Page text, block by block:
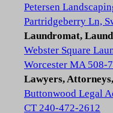
Petersen
Partridgeberry Ln,
Laundromat,
Webster Square
Worcester MA 508-
Lawyers,
Buttonwood Legal
CT 240-472-2612